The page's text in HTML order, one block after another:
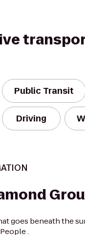
Public Transit
Driving
goes beneath the
.